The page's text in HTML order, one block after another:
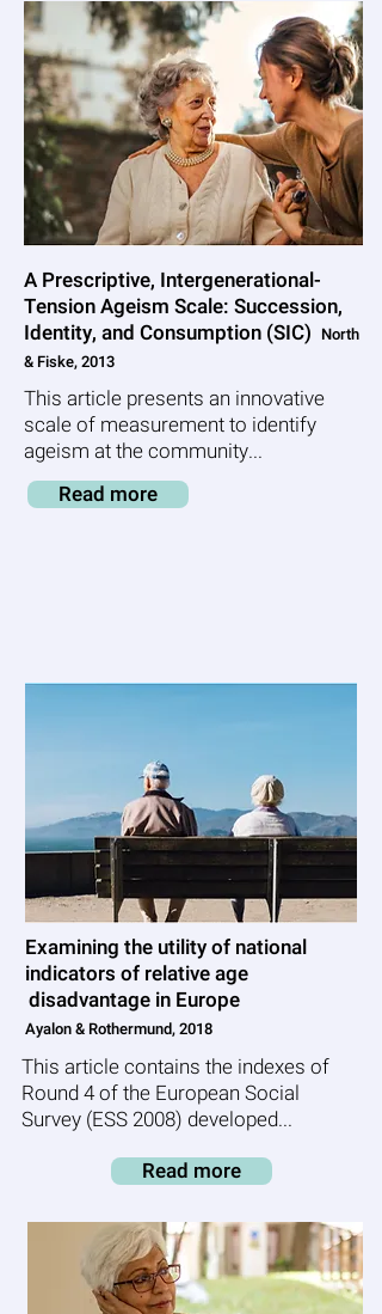
A Prescriptive, Intergenerational-
Tension Ageism Scale: Succession,
Identity, and Consumption (SIC) North
& Fiske, 2013
This article presents an innovative
scale of measurement to identify
ageism at the community...
Read more
Measuring ageism at
Examining the utility of national
indicators of relative age
disadvantage in Europe
Ayalon & Rothermund, 2018
This article contains the indexes of
Round 4 of the European Social
Survey (ESS 2008) developed...
Read more